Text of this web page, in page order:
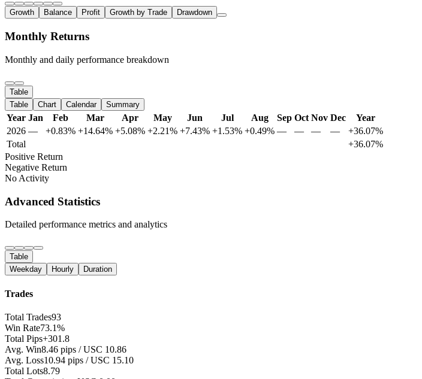
Growth Balance Profit Growth by Trade Drawdown
Monthly Returns
Monthly and daily performance breakdown
Table
Table
Chart Calendar Summary
Year Jan Feb Mar Apr May Jun Jul Aug Sep Oct Nov Dec
Year
2026 — +0.83% +14.64% +5.08% +2.21% +7.43% +1.53% +0.49% — — — —
+36.07%
Total
+36.07%
Positive Return
Negative Return
No Activity
Advanced Statistics
Detailed performance metrics and analytics
Table
Weekday
Hourly Duration
Trades
Total Trades93
Win Rate73.1%
Total Pips+301.8
Avg. Win8.46 pips / USC 10.86
Avg. Loss10.94 pips / USC 15.10
Total Lots8.79